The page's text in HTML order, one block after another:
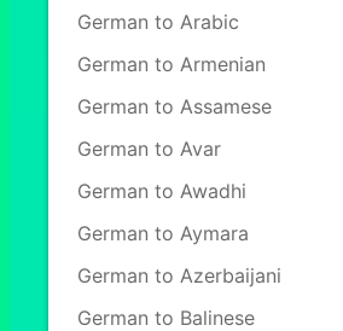
German to Arabic
German to Armenian
German to Assamese
German to Avar
German to Awadhi
German to Aymara
German to Azerbaijani
German to Balinese